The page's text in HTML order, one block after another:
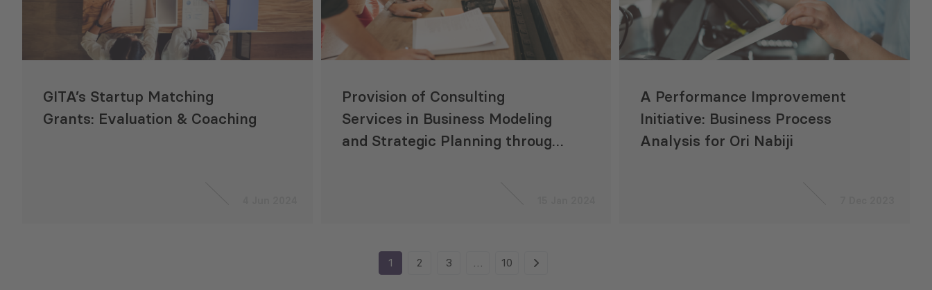
GITA’s Startup Matching
Grants: Evaluation & Coaching
Provision of Consulting
Services in Business Modeling
and Strategic Planning through
A Performance Improvement
Initiative: Business Process
Analysis for Ori Nabiji
1 2 3 … 10